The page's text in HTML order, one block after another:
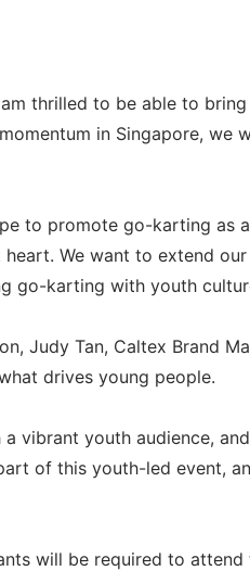
thrilled to be able to
in Singapore, we
to promote go-karting as
We want to extend
go-karting with youth
Judy Tan, Caltex Brand
drives young people.
vibrant youth audience,
of this youth-led event,
will be required to